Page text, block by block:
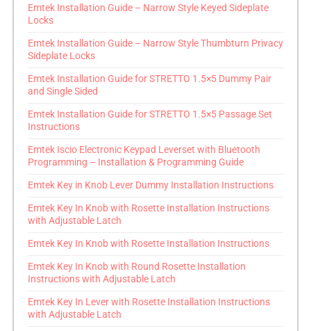
Emtek Installation Guide – Narrow Style Keyed Sideplate
Locks
Emtek Installation Guide – Narrow Style Thumbturn Privacy
Sideplate Locks
Emtek Installation Guide for STRETTO 1.5×5 Dummy Pair
and Single Sided
Emtek Installation Guide for STRETTO 1.5×5 Passage Set
Instructions
Emtek Iscio Electronic Keypad Leverset with Bluetooth
Programming – Installation & Programming Guide
Emtek Key in Knob Lever Dummy Installation Instructions
Emtek Key In Knob with Rosette Installation Instructions
with Adjustable Latch
Emtek Key In Knob with Rosette Installation Instructions
Emtek Key In Knob with Round Rosette Installation
Instructions with Adjustable Latch
Emtek Key In Lever with Rosette Installation Instructions
with Adjustable Latch